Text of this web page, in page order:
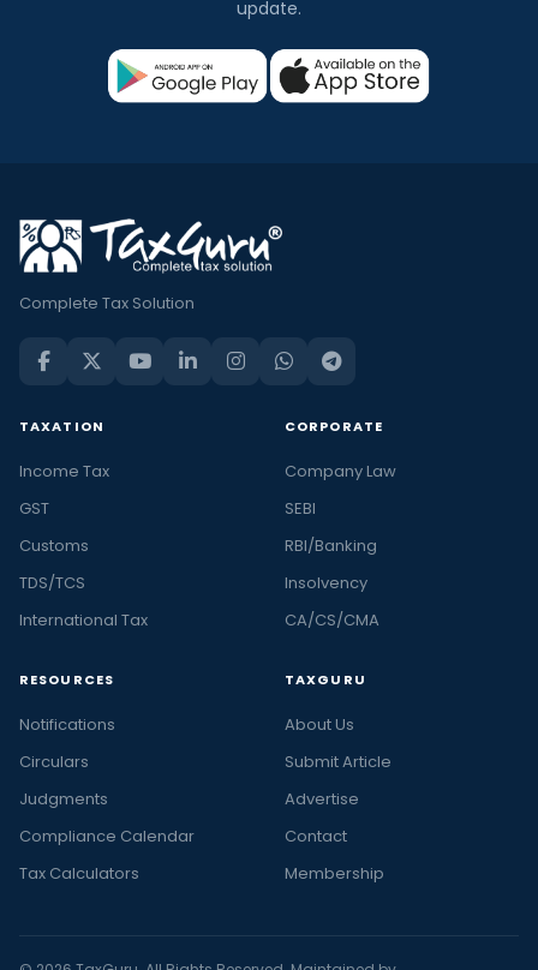
update.
Complete Tax Solution
TAXATION
Income Tax
GST
Customs
TDS/TCS
International Tax
CORPORATE
Company Law
SEBI
RBI/Banking
Insolvency
CA/CS/CMA
RESOURCES
Notifications
Circulars
Judgments
Compliance Calendar
Tax Calculators
TAXGURU
About Us
Submit Article
Advertise
Contact
Membership